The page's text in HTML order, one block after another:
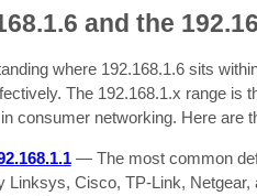
and the
where 192.168.1.6 sits
The 192.168.1.x range is
consumer networking. Here are
— The most common
Linksys, Cisco, TP-Link,